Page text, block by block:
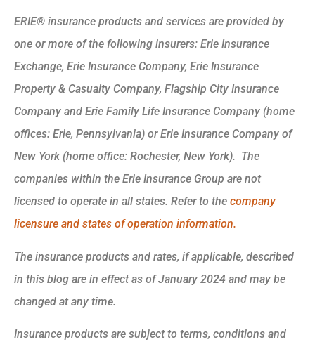
ERIE® insurance products and services are provided by
one or more of the following insurers: Erie Insurance
Exchange, Erie Insurance Company, Erie Insurance
Property & Casualty Company, Flagship City Insurance
Company and Erie Family Life Insurance Company (home
offices: Erie, Pennsylvania) or Erie Insurance Company of
New York (home office: Rochester, New York). The
companies within the Erie Insurance Group are not
licensed to operate in all states. Refer to the company
licensure and states of operation information.
The insurance products and rates, if applicable, described
in this blog are in effect as of January 2024 and may be
changed at any time.
Insurance products are subject to terms, conditions and